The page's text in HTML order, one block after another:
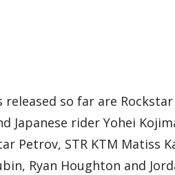
released so far are
Japanese rider Yohei
Petrov, STR KTM Matiss
Ryan Houghton and